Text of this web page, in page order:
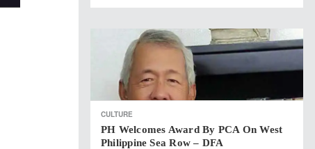
CULTURE
PH Welcomes Award By PCA On West
Philippine Sea Row – DFA